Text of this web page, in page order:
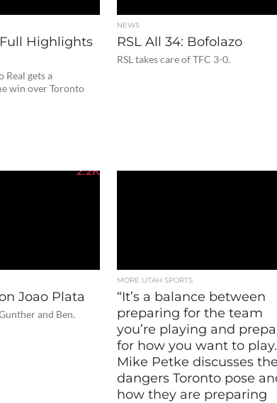
Full Highlights
Real gets a
win over Toronto
NEWS
RSL All 34: Bofolazo
RSL takes care of TFC 3-0.
2.2K
Joao Plata
and Ben.
MORE UTAH SPORTS
“It’s a balance between
preparing for the team
you’re playing and
for how you want to
Mike Petke discusses
dangers Toronto pose
how they are preparing